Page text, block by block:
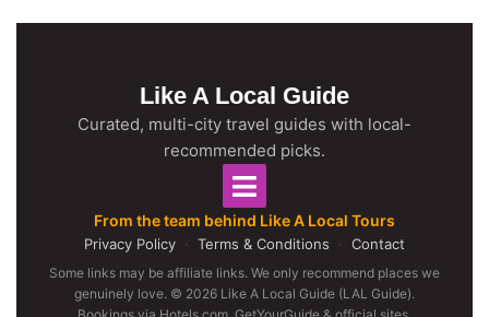
Like A Local Guide
Curated, multi-city travel guides with local-
recommended picks.
From the team behind Like A Local Tours
Privacy Policy · Terms & Conditions · Contact
Some links may be affiliate links. We only recommend places we
genuinely love. © 2026 Like A Local Guide (LAL Guide).